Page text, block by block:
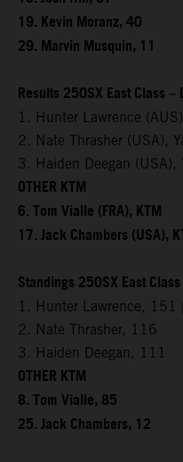
19. Kevin Moranz, 40
29. Marvin Musquin, 11
Results 250SX East Class –
1. Hunter Lawrence
2. Nate Thrasher (USA),
3. Haiden Deegan
OTHER KTM
6. Tom Vialle (FRA), KTM
17. Jack Chambers (USA),
Standings 250SX East
1. Hunter Lawrence, 151
2. Nate Thrasher, 116
3. Haiden Deegan, 111
OTHER KTM
8. Tom Vialle, 85
25. Jack Chambers, 12